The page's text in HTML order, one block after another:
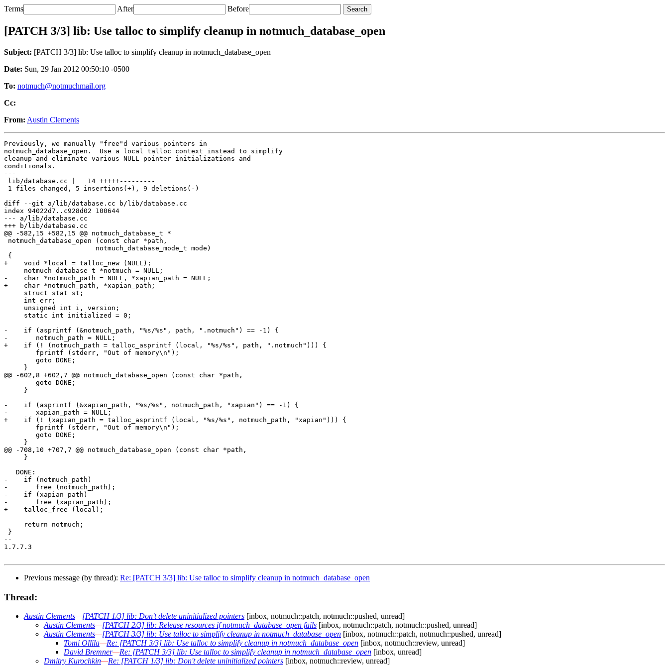
Terms After Before
[PATCH 3/3] lib: Use talloc to simplify cleanup in notmuch_database_open
Subject: [PATCH 3/3] lib: Use talloc to simplify cleanup in notmuch_database_open
Date: Sun, 29 Jan 2012 00:50:10 -0500
To: notmuch@notmuchmail.org
Cc:
From: Austin Clements
Previously, we manually "free"d various pointers in
notmuch_database_open.  Use a local talloc context instead to simplify
cleanup and eliminate various NULL pointer initializations and
conditionals.
---
lib/database.cc |   14 +++++---------
1 files changed, 5 insertions(+), 9 deletions(-)
diff --git a/lib/database.cc b/lib/database.cc
index 94022d7..c928d02 100644
--- a/lib/database.cc
+++ b/lib/database.cc
@@ -582,15 +582,15 @@ notmuch_database_t *
notmuch_database_open (const char *path,
{
+    void *local = talloc_new (NULL);
     notmuch_database_t *notmuch = NULL;
-    char *notmuch_path = NULL, *xapian_path = NULL;
+    char *notmuch_path, *xapian_path;
     struct stat st;
     int err;
     unsigned int i, version;
     static int initialized = 0;
-    if (asprintf (&notmuch_path, "%s/%s", path, ".notmuch") == -1) {
-	notmuch_path = NULL;
+    if (! (notmuch_path = talloc_asprintf (local, "%s/%s", path, ".notmuch"))) {
     }
@@ -602,8 +602,7 @@ notmuch_database_open (const char *path,
     }
-    if (asprintf (&xapian_path, "%s/%s", notmuch_path, "xapian") == -1) {
-	xapian_path = NULL;
+    if (! (xapian_path = talloc_asprintf (local, "%s/%s", notmuch_path, "xapian"))) {
     }
@@ -708,10 +707,7 @@ notmuch_database_open (const char *path,
     }
   DONE:
-    if (notmuch_path)
-	free (notmuch_path);
-    if (xapian_path)
-	free (xapian_path);
+    talloc_free (local);
     return notmuch;
}
--
1.7.7.3
Previous message (by thread): Re: [PATCH 3/3] lib: Use talloc to simplify cleanup in notmuch_database_open
Thread:
Austin Clements—[PATCH 1/3] lib: Don't delete uninitialized pointers [inbox, notmuch::patch, notmuch::pushed, unread]
Austin Clements—[PATCH 2/3] lib: Release resources if notmuch_database_open fails [inbox, notmuch::patch, notmuch::pushed, unread]
Austin Clements—[PATCH 3/3] lib: Use talloc to simplify cleanup in notmuch_database_open [inbox, notmuch::patch, notmuch::pushed, unread]
Tomi Ollila—Re: [PATCH 3/3] lib: Use talloc to simplify cleanup in notmuch_database_open [inbox, notmuch::review, unread]
David Bremner—Re: [PATCH 3/3] lib: Use talloc to simplify cleanup in notmuch_database_open [inbox, unread]
Dmitry Kurochkin—Re: [PATCH 1/3] lib: Don't delete uninitialized pointers [inbox, notmuch::review, unread]